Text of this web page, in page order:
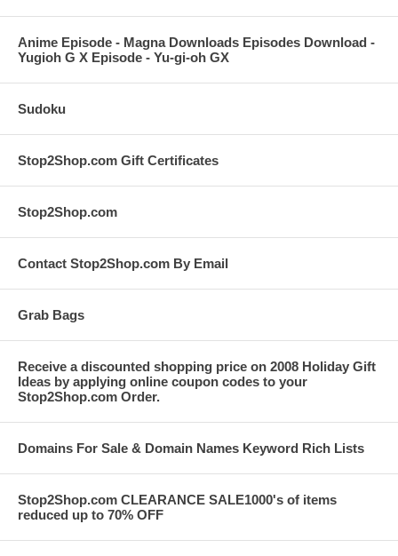
Anime Episode - Magna Downloads Episodes Download -
Yugioh G X Episode - Yu-gi-oh GX
Sudoku
Stop2Shop.com Gift Certificates
Stop2Shop.com
Contact Stop2Shop.com By Email
Grab Bags
Receive a discounted shopping price on 2008 Holiday Gift
Ideas by applying online coupon codes to your
Stop2Shop.com Order.
Domains For Sale & Domain Names Keyword Rich Lists
Stop2Shop.com CLEARANCE SALE1000's of items
reduced up to 70% OFF